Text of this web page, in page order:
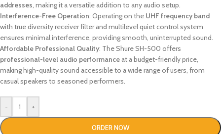
addresses, making it a versatile addition to any audio setup.
Interference-Free Operation: Operating on the UHF frequency band
with true diversity receiver filter and multilevel quiet control system
ensures minimal interference, providing smooth, uninterrupted sound.
Affordable Professional Quality: The Shure SH-500 offers
professional-level audio performance at a budget-friendly price,
making high-quality sound accessible to a wide range of users, from
casual speakers to seasoned performers.
- +
ORDER NOW